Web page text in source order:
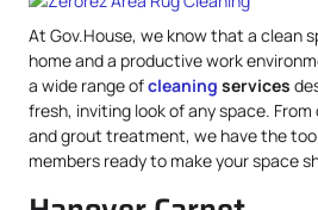
At Gov.House, we know that a clean
home and a productive work
a wide range ofcleaning services
fresh, inviting look of any space.
and grout treatment, we have the
members ready to make your space